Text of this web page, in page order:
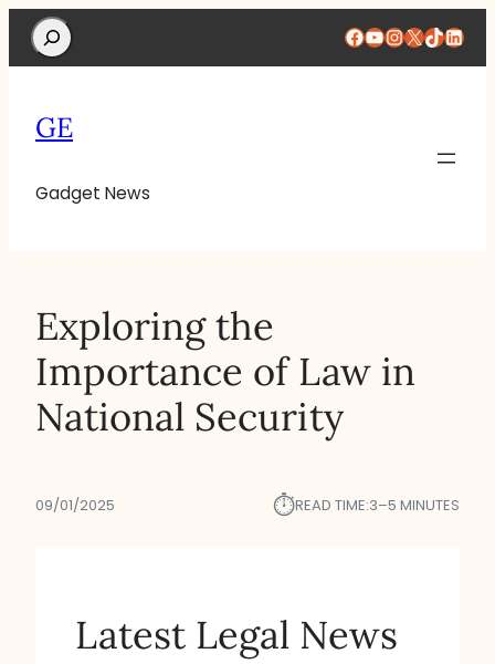
Search Facebook
YouTube
Instagram
X TikTok
GE
Gadget News
Exploring the
Importance of Law in
National Security
09/01/2025 ⏱︎READ TIME:3–5 MINUTES
Latest Legal News